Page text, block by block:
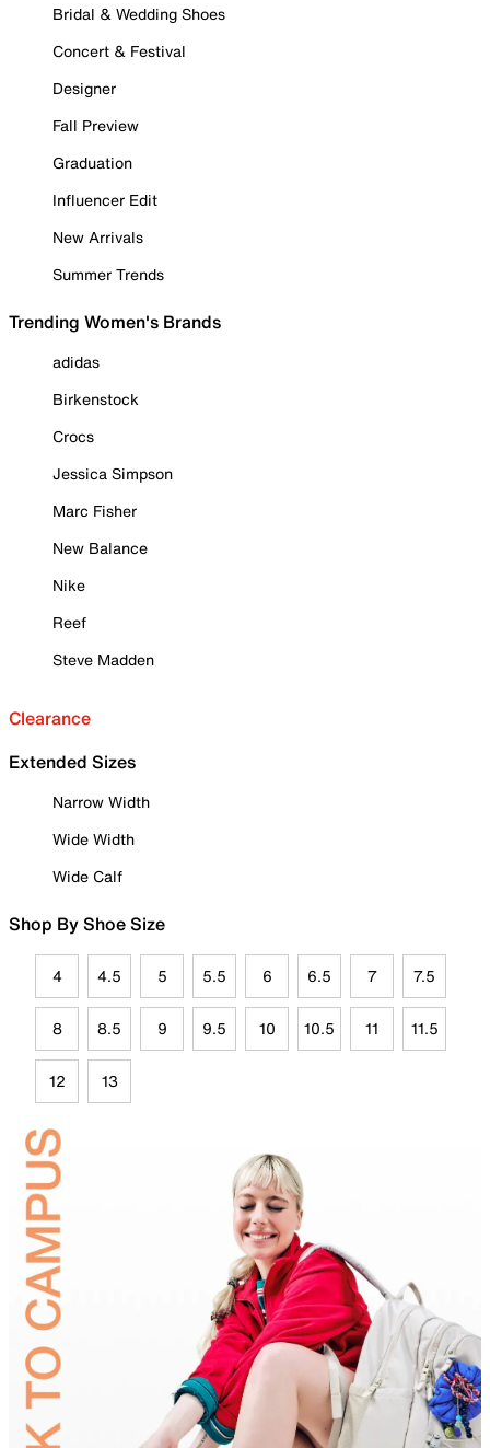
Bridal & Wedding Shoes
Concert & Festival
Designer
Fall Preview
Graduation
Influencer Edit
New Arrivals
Summer Trends
Trending Women's Brands
adidas
Birkenstock
Crocs
Jessica Simpson
Marc Fisher
New Balance
Nike
Reef
Steve Madden
Clearance
Extended Sizes
Narrow Width
Wide Width
Wide Calf
Shop By Shoe Size
4 4.5 5 5.5 6 6.5 7 7.5
8 8.5 9 9.5 10 10.5 11 11.5
12 13